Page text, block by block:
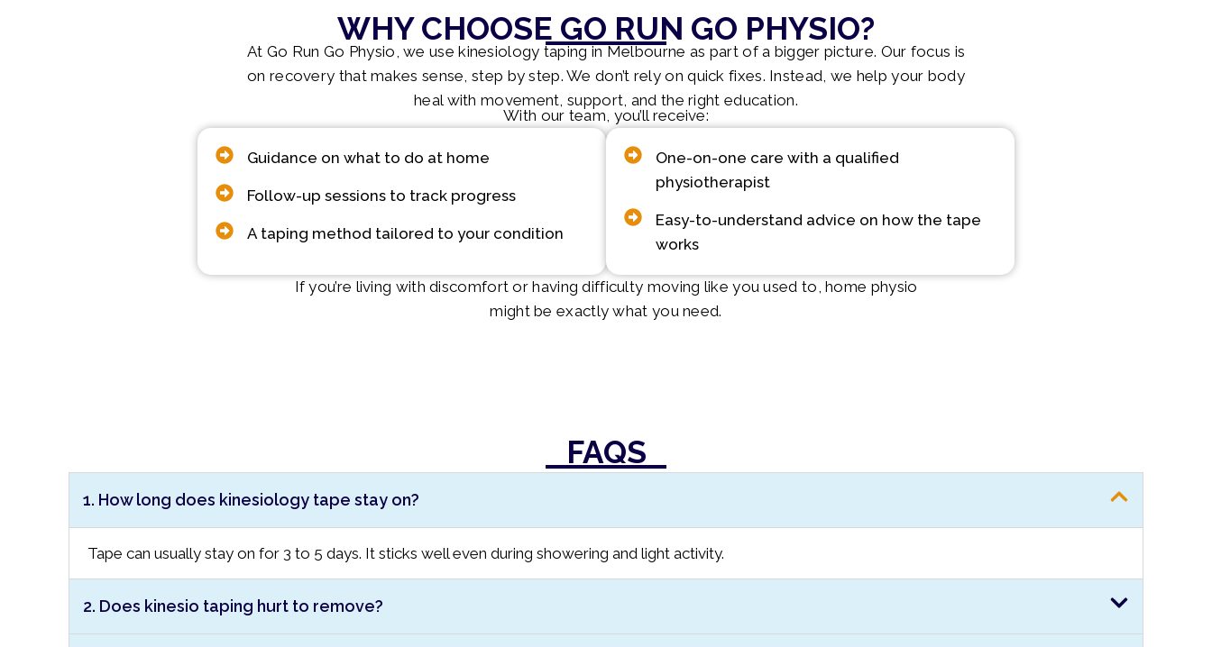
WHY CHOOSE GO RUN GO PHYSIO?
At Go Run Go Physio, we use kinesiology taping in Melbourne as part of a bigger picture. Our focus is
on recovery that makes sense, step by step. We don’t rely on quick fixes. Instead, we help your body
heal with movement, support, and the right education.
With our team, you’ll receive:
Guidance on what to do at home
Follow-up sessions to track progress
A taping method tailored to your condition
One-on-one care with a qualified
physiotherapist
Easy-to-understand advice on how the tape
works
If you’re living with discomfort or having difficulty moving like you used to, home physio
might be exactly what you need.
FAQS
1. How long does kinesiology tape stay on?
Tape can usually stay on for 3 to 5 days. It sticks well even during showering and light activity.
2. Does kinesio taping hurt to remove?